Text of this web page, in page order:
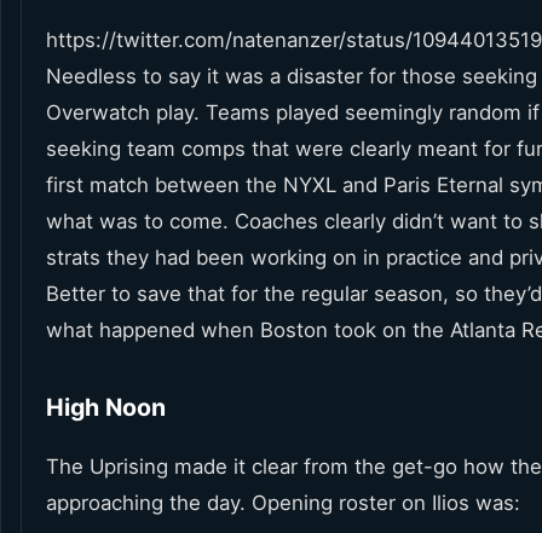
https://twitter.com/natenanzer/status/
Needless to say it was a disaster for those
Overwatch play. Teams played seemingly random
seeking team comps that were clearly meant for
first match between the NYXL and Paris Eternal
what was to come. Coaches clearly didn’t want to
strats they had been working on in practice and
Better to save that for the regular season, so
what happened when Boston took on the Atlanta
High Noon
The Uprising made it clear from the get-go how
approaching the day. Opening roster on Ilios was: